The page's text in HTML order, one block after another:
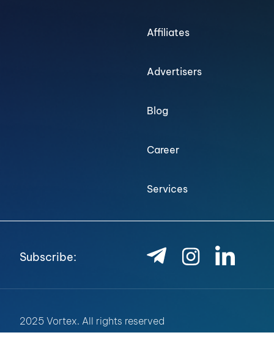
Affiliates
Advertisers
Blog
Career
Services
Subscribe:
2025 Vortex. All rights reserved